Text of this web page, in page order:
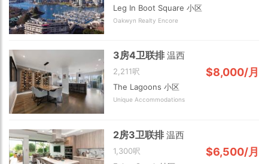
Choose view
Leg In Boot Square 小区
Oakwyn Realty Encore
3房4卫联排温西
2,211呎 $8,000/月
The Lagoons 小区
Unique Accommodations
2房3卫联排温西
1,300呎 $6,500/月